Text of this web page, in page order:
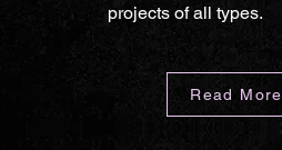
projects of all types.
Read More